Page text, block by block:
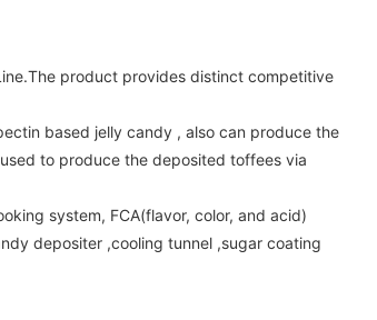
product provides distinct competitive
based jelly candy , also can produce the
to produce the deposited toffees via
system, FCA(flavor, color, and acid)
depositer ,cooling tunnel ,sugar coating